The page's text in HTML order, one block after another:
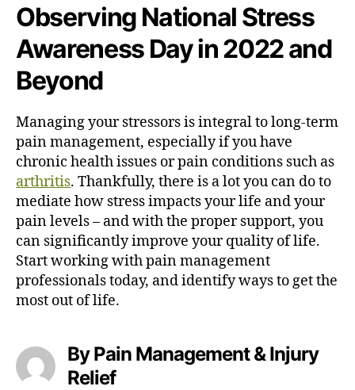
Observing National Stress
Awareness Day in 2022 and
Beyond
Managing your stressors is integral to long-term
pain management, especially if you have
chronic health issues or pain conditions such as
arthritis. Thankfully, there is a lot you can do to
mediate how stress impacts your life and your
pain levels – and with the proper support, you
can significantly improve your quality of life.
Start working with pain management
professionals today, and identify ways to get the
most out of life.
By Pain Management & Injury
Relief